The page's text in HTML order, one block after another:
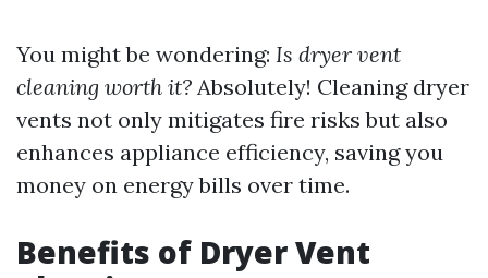
You might be wondering: Is dryer vent
cleaning worth it? Absolutely! Cleaning dryer
vents not only mitigates fire risks but also
enhances appliance efficiency, saving you
money on energy bills over time.
Benefits of Dryer Vent